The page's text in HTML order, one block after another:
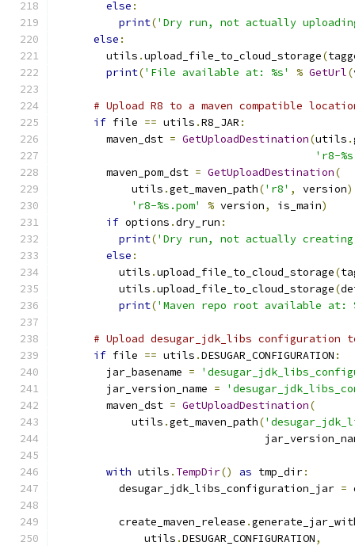
else :
print('Dry run, not actually
else :
        utils
.upload_file_to_cloud_storage(
print('File available at: %s' % GetUrl(
# Upload R8 to a maven compatible
if file == utils .R8_JAR :
        maven_dst
= GetUploadDestination(utils .
'r8-
        maven_pom_dst
= GetUploadDestination(
            utils
.get_maven_path('r8' , version
'r8-%s.pom'
% version, is_main)
if options .dry_run :
print('Dry run, not actually creating
else :
          utils
.upload_file_to_cloud_storage(
          utils
.upload_file_to_cloud_storage(
print('Maven repo root available at:
# Upload desugar_jdk_libs configuration
if file == utils .DESUGAR_CONFIGURATION :
        jar_basename
=
        jar_version_name
=
        maven_dst
= GetUploadDestination(
            utils
.get_maven_path(
with utils . TempDir() as tmp_dir:
          desugar_jdk_libs_configuration_jar
=
          create_maven_release
.
              utils
.DESUGAR_CONFIGURATION,